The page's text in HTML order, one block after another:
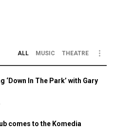
ALL MUSIC THEATRE
‘Down In The Park’ with Gary
comes to the Komedia